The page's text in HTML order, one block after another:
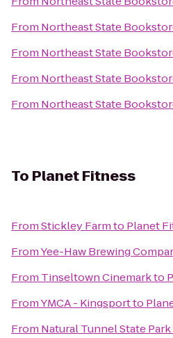
From Northeast State
From Northeast State
From Northeast State
From Northeast State
To Planet Fitness
FromStickley Farmto Planet
FromYee-Haw Brewing
From Tinseltown Cinemarkto
FromYMCA - Kingsportto
From Natural Tunnel State Park